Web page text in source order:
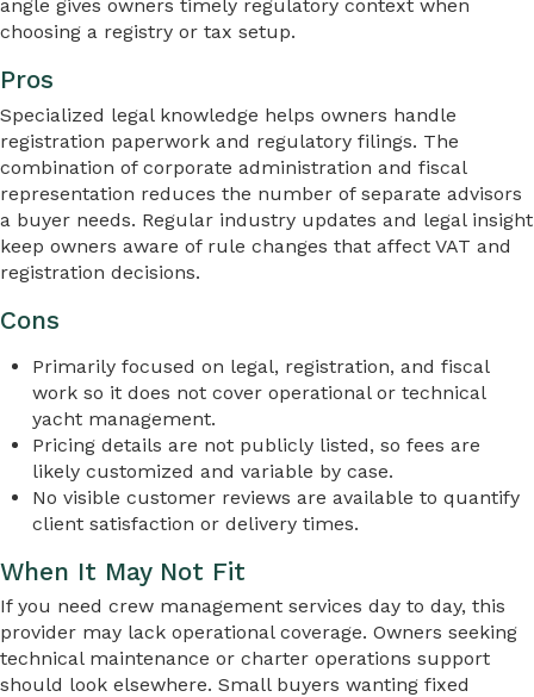
angle gives owners timely regulatory context when
choosing a registry or tax setup.
Pros
Specialized legal knowledge helps owners handle
registration paperwork and regulatory filings. The
combination of corporate administration and fiscal
representation reduces the number of separate advisors
a buyer needs. Regular industry updates and legal insight
keep owners aware of rule changes that affect VAT and
registration decisions.
Cons
Primarily focused on legal, registration, and fiscal
work so it does not cover operational or technical
yacht management.
Pricing details are not publicly listed, so fees are
likely customized and variable by case.
No visible customer reviews are available to quantify
client satisfaction or delivery times.
When It May Not Fit
If you need crew management services day to day, this
provider may lack operational coverage. Owners seeking
technical maintenance or charter operations support
should look elsewhere. Small buyers wanting fixed